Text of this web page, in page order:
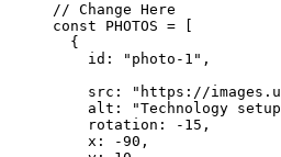
// Change Here
const PHOTOS =
  {
    id:
"photo-1" ,
    src:
"https://
    alt:
"Technology
    rotation:
- 15 ,
    x:
-90 ,